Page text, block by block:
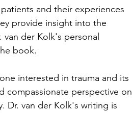
and their experiences
provide insight into the
der Kolk's personal
book.
interested in trauma and its
compassionate perspective on
Dr. van der Kolk's writing is